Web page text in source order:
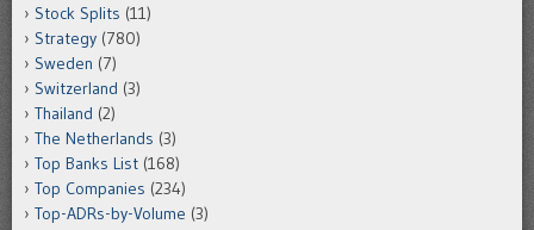
Stock Splits (11)
Strategy (780)
Sweden (7)
Switzerland (3)
Thailand (2)
The Netherlands (3)
Top Banks List (168)
Top Companies (234)
Top-ADRs-by-Volume (3)